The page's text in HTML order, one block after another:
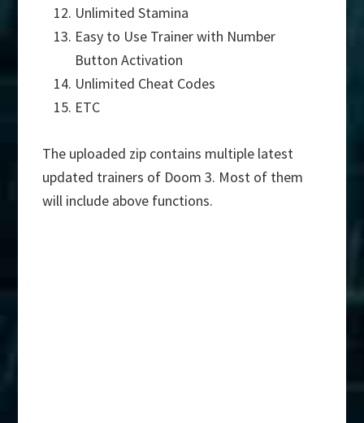
Unlimited Stamina
Easy to Use Trainer with Number
Button Activation
Unlimited Cheat Codes
ETC
The uploaded zip contains multiple latest
updated trainers of Doom 3. Most of them
will include above functions.